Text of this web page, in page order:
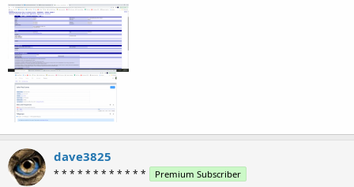
dave3825
* * * * * * * * * * * * Premium Subscriber